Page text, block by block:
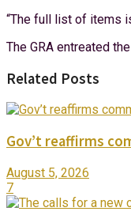
“The full list of items
The GRA entreated
Related Posts
Gov’t reaffirms
August 5, 2026
7